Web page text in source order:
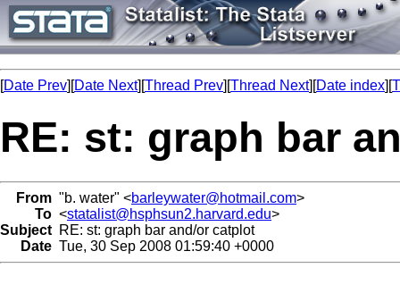
[Date Prev][Date Next][Thread Prev][Thread Next][Date index][
RE: st: graph bar
From "b. water" <barleywater@hotmail.com>
To <statalist@hsphsun2.harvard.edu>
Subject RE: st: graph bar and/or catplot
Date Tue, 30 Sep 2008 01:59:40 +0000